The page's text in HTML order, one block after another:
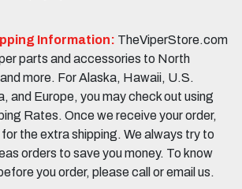
Information: TheViperStore.com
parts and accessories to North
more. For Alaska, Hawaii, U.S.
and Europe, you may check out using
Rates. Once we receive your order,
the extra shipping. We always try to
orders to save you money. To know
you order, please call or email us.